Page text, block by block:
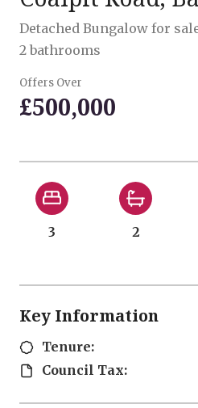
Detached Bungalow for
2 bathrooms
Offers Over
£500,000
3 2
Key Information
Tenure:
Council Tax: